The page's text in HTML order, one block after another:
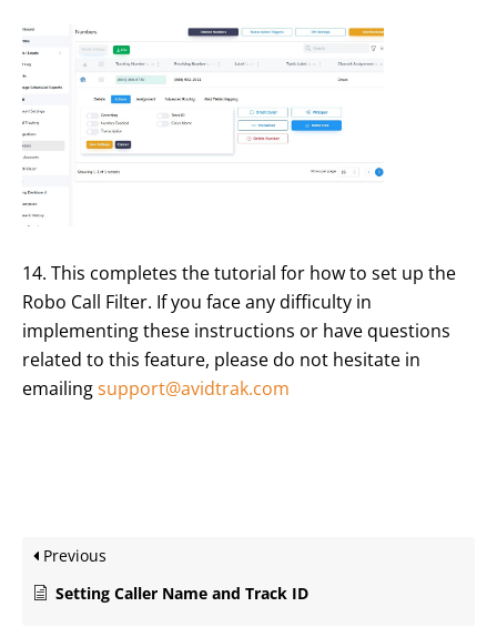
14. This completes the tutorial for how to set up the
Robo Call Filter. If you face any difficulty in
implementing these instructions or have questions
related to this feature, please do not hesitate in
emailingsupport@avidtrak.com
Previous
Setting Caller Name and Track ID